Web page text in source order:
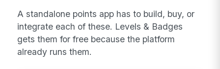
A standalone points app has to build, buy, or
integrate each of these. Levels & Badges
gets them for free because the platform
already runs them.